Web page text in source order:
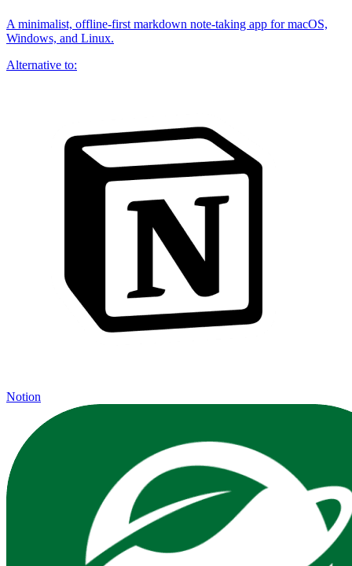
A minimalist, offline-first markdown note-taking app for macOS,
Windows, and Linux.
Alternative to:
Notion